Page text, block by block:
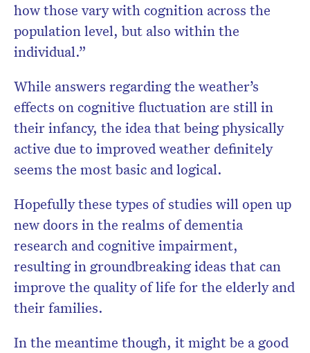
how those vary with cognition across the
population level, but also within the
individual.”
While answers regarding the weather’s
effects on cognitive fluctuation are still in
their infancy, the idea that being physically
active due to improved weather definitely
seems the most basic and logical.
Hopefully these types of studies will open up
new doors in the realms of dementia
research and cognitive impairment,
resulting in groundbreaking ideas that can
improve the quality of life for the elderly and
their families.
In the meantime though, it might be a good